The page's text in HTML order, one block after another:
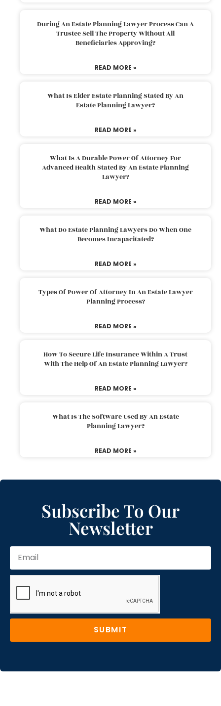
During An Estate Planning Lawyer Process Can A
Trustee Sell The Property Without All
Beneficiaries Approving?
READ MORE »
What Is Elder Estate Planning Stated By An
Estate Planning Lawyer?
READ MORE »
What Is A Durable Power Of Attorney For
Advanced Health Stated By An Estate Planning
Lawyer?
READ MORE »
What Do Estate Planning Lawyers Do When One
Becomes Incapacitated?
READ MORE »
Types Of Power Of Attorney In An Estate Lawyer
Planning Process?
READ MORE »
How To Secure Life Insurance Within A Trust
With The Help Of An Estate Planning Lawyer?
READ MORE »
What Is The Software Used By An Estate
Planning Lawyer?
READ MORE »
Subscribe To Our
Newsletter
SUBMIT